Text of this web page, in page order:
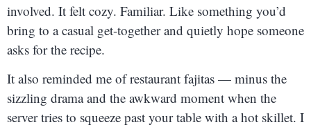
involved. It felt cozy. Familiar. Like something you’d
bring to a casual get-together and quietly hope someone
asks for the recipe.
It also reminded me of restaurant fajitas — minus the
sizzling drama and the awkward moment when the
server tries to squeeze past your table with a hot skillet. I